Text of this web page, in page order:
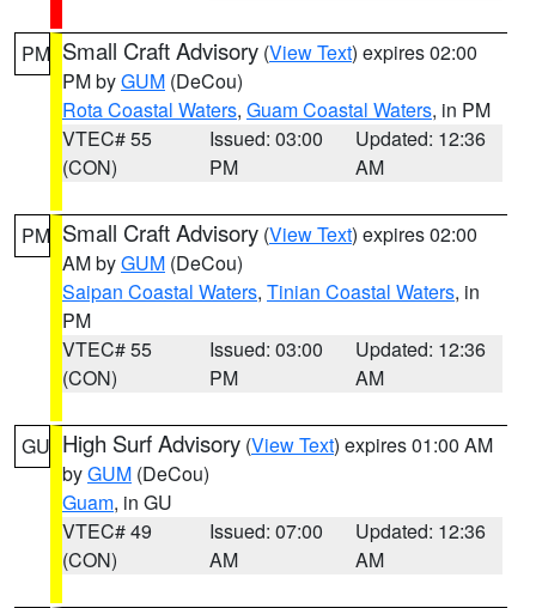
PM Small Craft Advisory (View Text) expires 02:00
PM byGUM (DeCou)
Rota Coastal Waters, Guam Coastal Waters, in PM
VTEC# 55
(CON)
Issued: 03:00
PM
Updated: 12:36
AM
PM Small Craft Advisory (View Text) expires 02:00
AM byGUM (DeCou)
Saipan Coastal Waters, Tinian Coastal Waters, in
PM
VTEC# 55
(CON)
Issued: 03:00
PM
Updated: 12:36
AM
GU High Surf Advisory (View Text) expires 01:00 AM
byGUM (DeCou)
Guam, in GU
VTEC# 49
(CON)
Issued: 07:00
AM
Updated: 12:36
AM